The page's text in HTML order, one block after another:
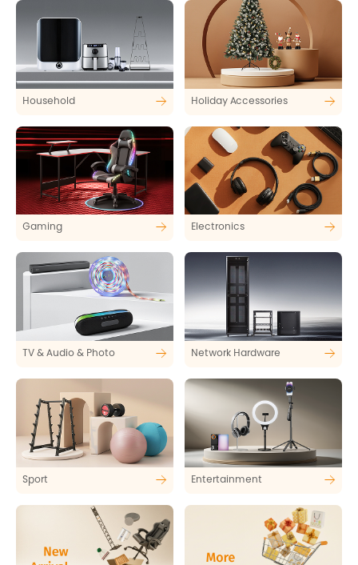
Household Holiday Accessories
Gaming Electronics
TV & Audio & Photo Network Hardware
Sport Entertainment